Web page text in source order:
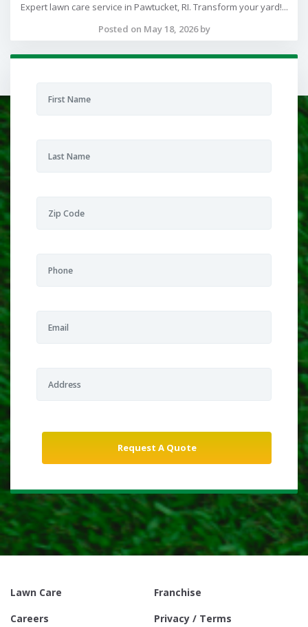
Expert lawn care service in Pawtucket, RI. Transform your yard!...
Posted on May 18, 2026 by
Lawn Care
Franchise
Careers
Privacy / Terms